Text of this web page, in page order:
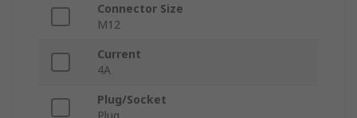
Connector Size
M12
Current
4A
Plug/Socket